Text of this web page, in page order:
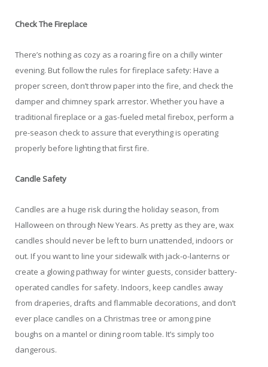
Check The Fireplace
There’s nothing as cozy as a roaring fire on a chilly winter
evening. But follow the rules for fireplace safety: Have a
proper screen, don’t throw paper into the fire, and check the
damper and chimney spark arrestor. Whether you have a
traditional fireplace or a gas-fueled metal firebox, perform a
pre-season check to assure that everything is operating
properly before lighting that first fire.
Candle Safety
Candles are a huge risk during the holiday season, from
Halloween on through New Years. As pretty as they are, wax
candles should never be left to burn unattended, indoors or
out. If you want to line your sidewalk with jack-o-lanterns or
create a glowing pathway for winter guests, consider battery-
operated candles for safety. Indoors, keep candles away
from draperies, drafts and flammable decorations, and don’t
ever place candles on a Christmas tree or among pine
boughs on a mantel or dining room table. It’s simply too
dangerous.